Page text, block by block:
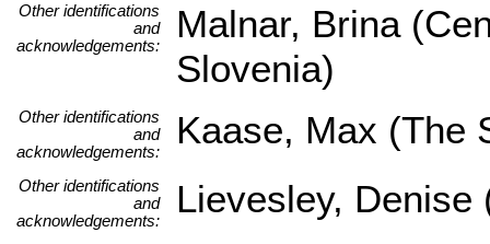
Other identifications
and
acknowledgements:
Malnar, Brina
Slovenia)
Other identifications
and
acknowledgements:
Kaase, Max (The
Other identifications
and
acknowledgements:
Lievesley,